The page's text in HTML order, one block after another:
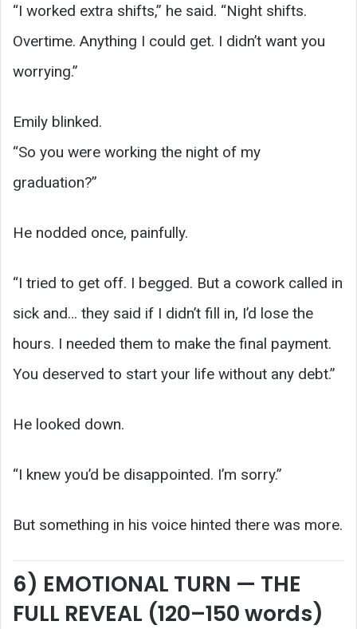
“I worked extra shifts,” he said. “Night shifts.
Overtime. Anything I could get. I didn’t want you
worrying.”
Emily blinked.
“So you were working the night of my
graduation?”
He nodded once, painfully.
“I tried to get off. I begged. But a cowork called in
sick and… they said if I didn’t fill in, I’d lose the
hours. I needed them to make the final payment.
You deserved to start your life without any debt.”
He looked down.
“I knew you’d be disappointed. I’m sorry.”
But something in his voice hinted there was more.
6) EMOTIONAL TURN — THE
FULL REVEAL (120–150 words)